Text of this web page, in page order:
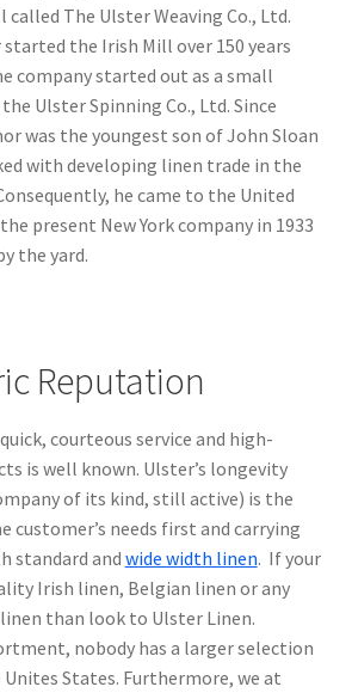
The Ulster Weaving Co., Ltd.
the Irish Mill over 150 years
company started out as a small
Ulster Spinning Co., Ltd. Since
was the youngest son of John Sloan
with developing linen trade in the
he came to the United
present New York company in 1933
the yard.
Reputation
courteous service and high-
is well known. Ulster’s longevity
of its kind, still active) is the
customer’s needs first and carrying
standard and wide width linen. If your
Irish linen, Belgian linen or any
than look to Ulster Linen.
nobody has a larger selection
States. Furthermore, we at